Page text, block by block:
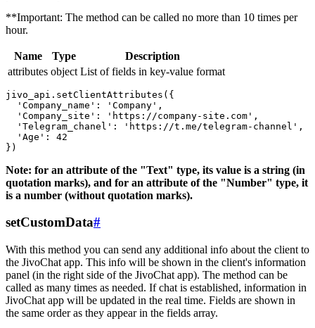
**Important: The method can be called no more than 10 times per
hour.
Name Type
Description
attributes object List of fields in key-value format
jivo_api.setClientAttributes({
  'Company_name': 'Company',
  'Company_site': 'https://company-site.com',
  'Telegram_chanel': 'https://t.me/telegram-channel',
  'Age': 42
Note: for an attribute of the "Text" type, its value is a string (in
quotation marks), and for an attribute of the "Number" type, it
is a number (without quotation marks).
setCustomData#
With this method you can send any additional info about the client to
the JivoChat app. This info will be shown in the client's information
panel (in the right side of the JivoChat app). The method can be
called as many times as needed. If chat is established, information in
JivoChat app will be updated in the real time. Fields are shown in
the same order as they appear in the fields array.